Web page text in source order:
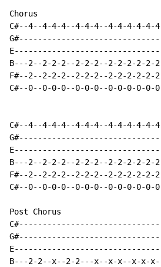
Chorus
C#--4--4-4-4--4-4-4--4-4-4-4-
B---2--2-2-2--2-2-2--2-2-2-2-2-
F#--2--2-2-2--2-2-2--2-2-2-2-
C#--0--0-0-0--0-0-0--0-0-0-0-
C#--4--4-4-4--4-4-4--4-4-4-4-
B---2--2-2-2--2-2-2--2-2-2-2-2-
F#--2--2-2-2--2-2-2--2-2-2-2-
C#--0--0-0-0--0-0-0--0-0-0-0-
Post Chorus
B---2-2--x--2-2---x--x-x--x-